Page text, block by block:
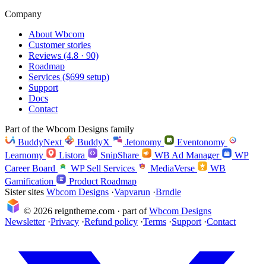
Company
About Wbcom
Customer stories
Reviews (4.8 · 90)
Roadmap
Services ($699 setup)
Support
Docs
Contact
Part of the Wbcom Designs family
BuddyNext
BuddyX Jetonomy
Eventonomy
Learnomy
Listora SnipShare WB Ad Manager
WP
Career Board
WP Sell Services MediaVerse
WB
Gamification
Product Roadmap
Sister sites Wbcom Designs ·Vapvarun ·Brndle
© 2026 reigntheme.com · part ofWbcom Designs
Newsletter ·Privacy ·Refund policy ·Terms ·Support ·Contact